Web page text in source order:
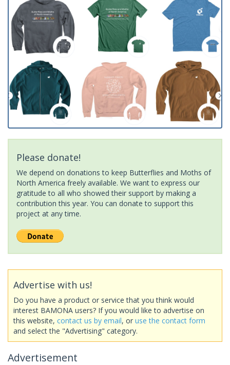
Please donate!
We depend on donations to keep Butterflies and Moths of
North America freely available. We want to express our
gratitude to all who showed their support by making a
contribution this year. You can donate to support this
project at any time.
Advertise with us!
Do you have a product or service that you think would
interest BAMONA users? If you would like to advertise on
this website, contact us by email, or use the contact form
and select the "Advertising" category.
Advertisement